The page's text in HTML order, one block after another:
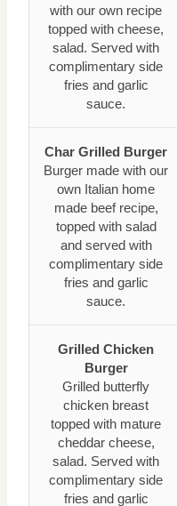
with our own recipe
topped with cheese,
salad. Served with
complimentary side
fries and garlic
sauce.
Char Grilled Burger
Burger made with our
own Italian home
made beef recipe,
topped with salad
and served with
complimentary side
fries and garlic
sauce.
Grilled Chicken
Burger
Grilled butterfly
chicken breast
topped with mature
cheddar cheese,
salad. Served with
complimentary side
fries and garlic